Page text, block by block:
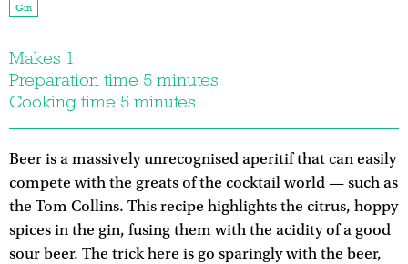
Gin
Makes 1
Preparation time 5 minutes
Cooking time 5 minutes
Beer is a massively unrecognised aperitif that can easily
compete with the greats of the cocktail world — such as
the Tom Collins. This recipe highlights the citrus, hoppy
spices in the gin, fusing them with the acidity of a good
sour beer. The trick here is go sparingly with the beer,